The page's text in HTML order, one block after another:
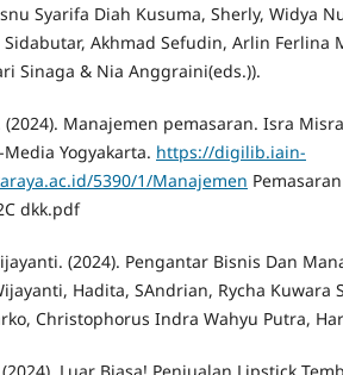
Syarifa Diah Kusuma, Sherly, Widya
Sidabutar, Akhmad Sefudin, Arlin Ferlina
Sinaga & Nia Anggraini(eds.)).
(2024). Manajemen pemasaran. Isra
Media Yogyakarta. https://digilib.iain-
5390/1/Manajemen
dkk.pdf
(2024). Pengantar Bisnis Dan
Hadita, SAndrian, Rycha Kuwara
Christophorus Indra Wahyu Putra,